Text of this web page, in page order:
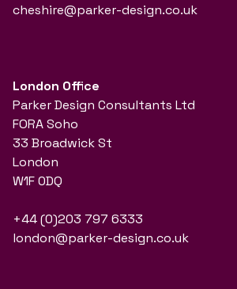
cheshire@parker-design.co.uk
London Office
Parker Design Consultants Ltd
FORA Soho
33 Broadwick St
London
W1F 0DQ
+44 (0)203 797 6333
london@parker-design.co.uk